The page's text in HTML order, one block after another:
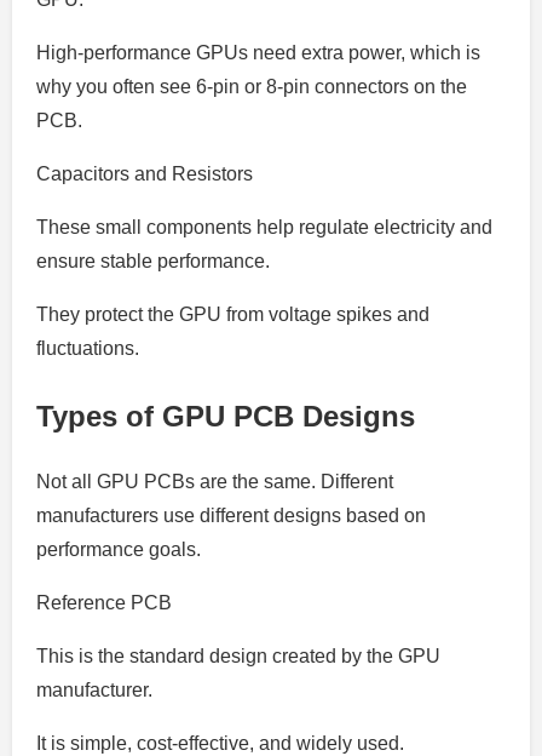
High-performance GPUs need extra power, which is
why you often see 6-pin or 8-pin connectors on the
PCB.
Capacitors and Resistors
These small components help regulate electricity and
ensure stable performance.
They protect the GPU from voltage spikes and
fluctuations.
Types of GPU PCB Designs
Not all GPU PCBs are the same. Different
manufacturers use different designs based on
performance goals.
Reference PCB
This is the standard design created by the GPU
manufacturer.
It is simple, cost-effective, and widely used.